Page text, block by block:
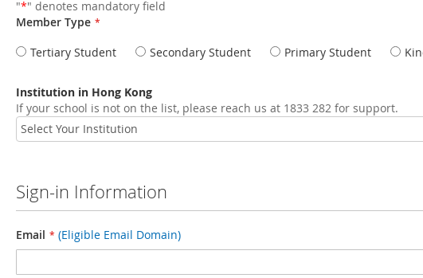
"*" denotes mandatory field
Member Type
Tertiary Student
Secondary Student Primary Student
Institution in Hong Kong
If your school is not on the list, please reach us at 1833 282 for support.
Sign-in Information
Email (Eligible Email Domain)